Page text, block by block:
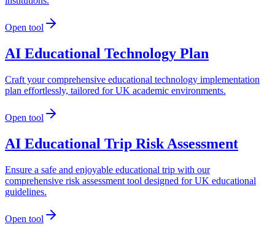
Open tool
AI Educational Technology Plan
Craft your comprehensive educational technology implementation
plan effortlessly, tailored for UK academic environments.
Open tool
AI Educational Trip Risk Assessment
Ensure a safe and enjoyable educational trip with our
comprehensive risk assessment tool designed for UK educational
guidelines.
Open tool